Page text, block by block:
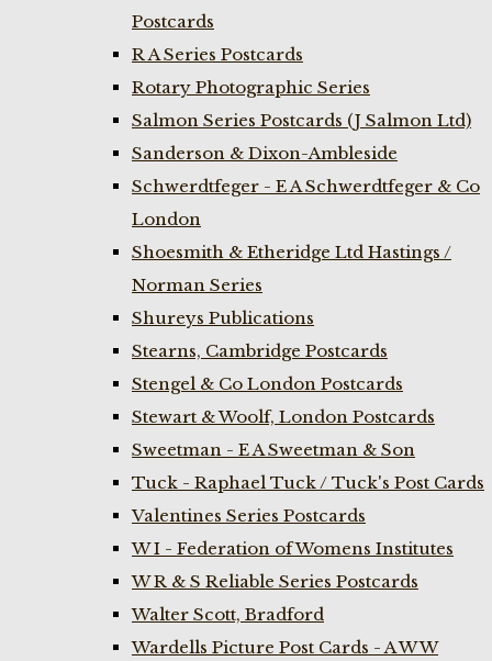
Postcards
R A Series Postcards
Rotary Photographic Series
Salmon Series Postcards (J Salmon Ltd)
Sanderson & Dixon-Ambleside
Schwerdtfeger - E A Schwerdtfeger & Co
London
Shoesmith & Etheridge Ltd Hastings /
Norman Series
Shureys Publications
Stearns, Cambridge Postcards
Stengel & Co London Postcards
Stewart & Woolf, London Postcards
Sweetman - E A Sweetman & Son
Tuck - Raphael Tuck / Tuck's Post Cards
Valentines Series Postcards
W I - Federation of Womens Institutes
W R & S Reliable Series Postcards
Walter Scott, Bradford
Wardells Picture Post Cards - A W W